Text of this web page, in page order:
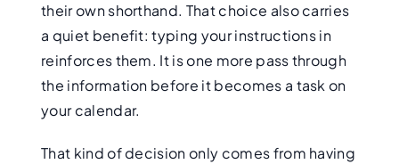
their own shorthand. That choice also carries
a quiet benefit: typing your instructions in
reinforces them. It is one more pass through
the information before it becomes a task on
your calendar.
That kind of decision only comes from having